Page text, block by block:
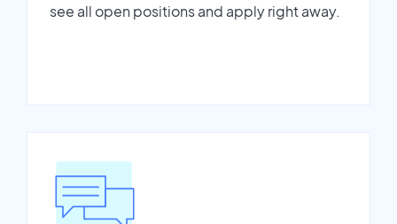
see all open positions and apply right away.